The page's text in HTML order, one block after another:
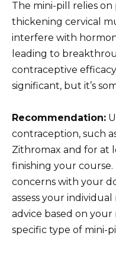
The mini-pill relies
thickening cervical
interfere with
leading to
contraceptive
significant, but it’s
Recommendation:
contraception, such
Zithromax and for at
finishing your course.
concerns with your
assess your
advice based on
specific type of mini-